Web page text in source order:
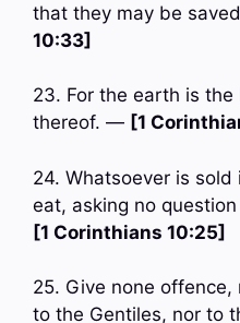
that they may be
10:33]
23. For the earth is the
thereof. — [1
24. Whatsoever is
eat, asking no
[1 Corinthians 10:25]
25. Give none
to the Gentiles, nor to